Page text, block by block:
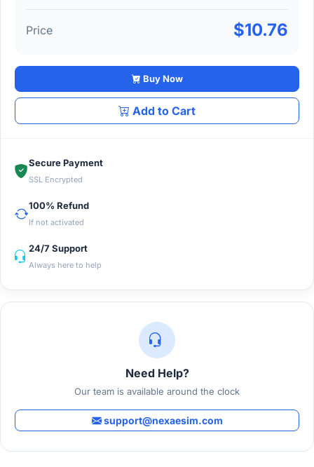
Price $10.76
Buy Now
Add to Cart
Secure Payment
SSL Encrypted
100% Refund
If not activated
24/7 Support
Always here to help
Need Help?
Our team is available around the clock
support@nexaesim.com